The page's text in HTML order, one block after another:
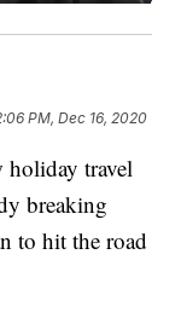
PM, Dec 16, 2020
travel
breaking
to hit the road